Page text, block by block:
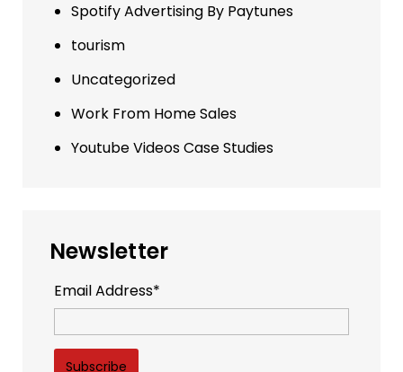
Spotify Advertising By Paytunes
tourism
Uncategorized
Work From Home Sales
Youtube Videos Case Studies
Newsletter
Email Address*